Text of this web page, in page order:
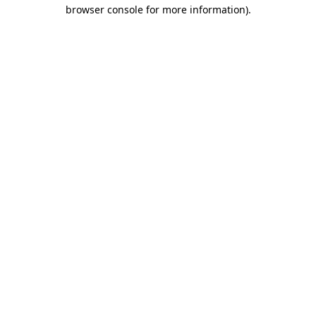
browser console for more information).